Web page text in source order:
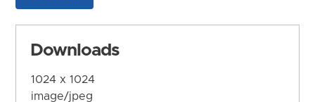
Downloads
1024 x 1024
image/jpeg